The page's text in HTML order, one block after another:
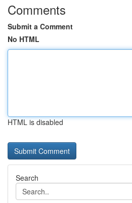
Comments
Submit a Comment
No HTML
HTML is disabled
Search